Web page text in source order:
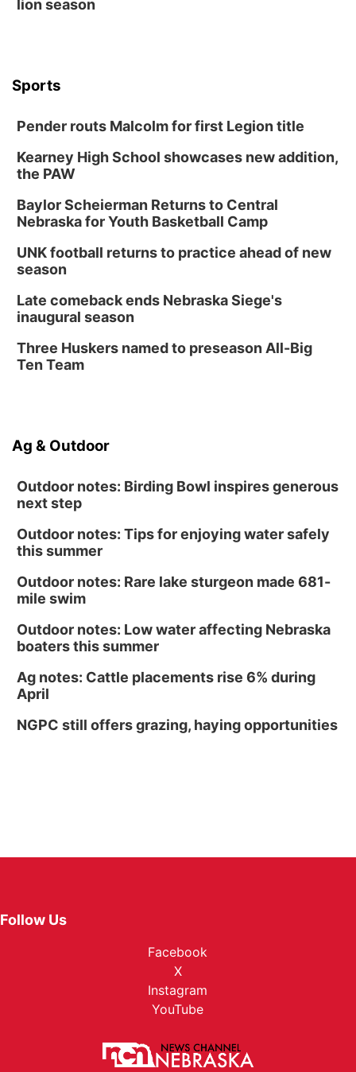
lion season
Sports
Pender routs Malcolm for first Legion title
Kearney High School showcases new addition,
the PAW
Baylor Scheierman Returns to Central
Nebraska for Youth Basketball Camp
UNK football returns to practice ahead of new
season
Late comeback ends Nebraska Siege's
inaugural season
Three Huskers named to preseason All-Big
Ten Team
Ag & Outdoor
Outdoor notes: Birding Bowl inspires generous
next step
Outdoor notes: Tips for enjoying water safely
this summer
Outdoor notes: Rare lake sturgeon made 681-
mile swim
Outdoor notes: Low water affecting Nebraska
boaters this summer
Ag notes: Cattle placements rise 6% during
April
NGPC still offers grazing, haying opportunities
Follow Us
Facebook
X
Instagram
YouTube